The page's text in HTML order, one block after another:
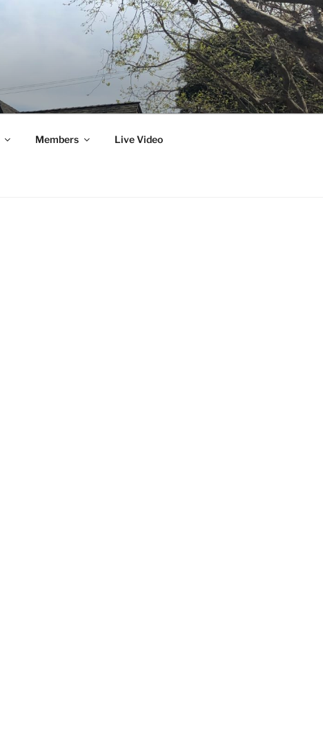
Members Live Video